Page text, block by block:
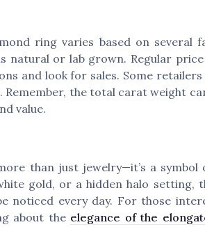
ring varies based on several
natural or lab grown. Regular
and look for sales. Some
the total carat weight
value.
than just jewelry—it’s a
gold, or a hidden halo setting,
noticed every day. For those
about the elegance of the